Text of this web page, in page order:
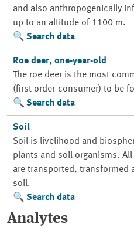
and also anthropogenically
up to an altitude of 1100 m.
Search data
Roe deer, one-year-old
The roe deer is the most
(first order-consumer) to be
Search data
Soil
Soil is livelihood and
plants and soil organisms.
are transported, transformed
soil.
Search data
Analytes